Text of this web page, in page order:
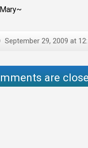
September 29, 2009 at
are